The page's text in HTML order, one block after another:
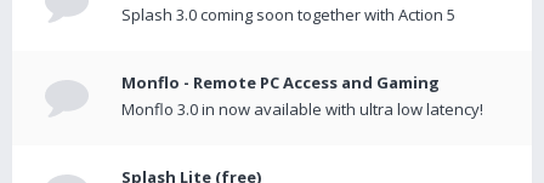
Splash 3.0 coming soon together with Action 5
Monflo - Remote PC Access and Gaming
Monflo 3.0 in now available with ultra low latency!
Splash Lite (free)